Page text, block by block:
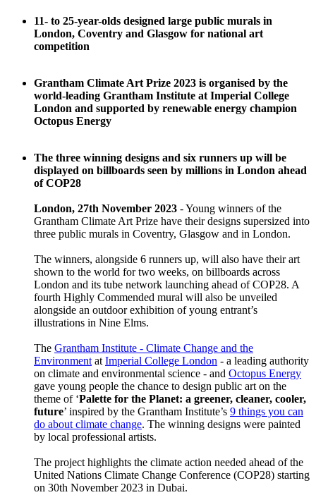
11- to 25-year-olds designed large public murals in
London, Coventry and Glasgow for national art
competition
Grantham Climate Art Prize 2023 is organised by the
world-leading Grantham Institute at Imperial College
London and supported by renewable energy champion
Octopus Energy
The three winning designs and six runners up will be
displayed on billboards seen by millions in London ahead
of COP28
London, 27th November 2023 - Young winners of the
Grantham Climate Art Prize have their designs supersized into
three public murals in Coventry, Glasgow and in London.
The winners, alongside 6 runners up, will also have their art
shown to the world for two weeks, on billboards across
London and its tube network launching ahead of COP28. A
fourth Highly Commended mural will also be unveiled
alongside an outdoor exhibition of young entrant’s
illustrations in Nine Elms.
The Grantham Institute - Climate Change and the
Environment at Imperial College London - a leading authority
on climate and environmental science - and Octopus Energy
gave young people the chance to design public art on the
theme of ‘Palette for the Planet: a greener, cleaner, cooler,
future’ inspired by the Grantham Institute’s 9 things you can
do about climate change. The winning designs were painted
by local professional artists.
The project highlights the climate action needed ahead of the
United Nations Climate Change Conference (COP28) starting
on 30th November 2023 in Dubai.